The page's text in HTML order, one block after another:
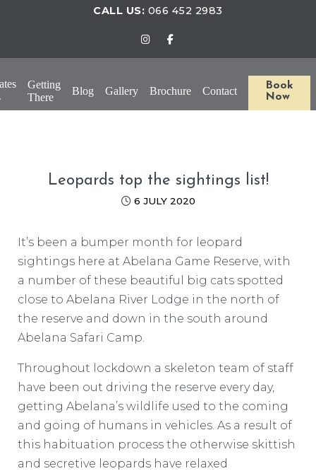
CALL US: 066 452 2983
Getting
There
Blog Gallery Brochure Contact
Book
Now
Leopards top the sightings list!
6 JULY 2020
It’s been a bumper month for leopard
sightings here at Abelana Game Reserve, with
a number of these beautiful big cats spotted
close to Abelana River Lodge in the north of
the reserve and down in the south around
Abelana Safari Camp.
Throughout lockdown a skeleton team of staff
have been out driving the reserve every day,
getting Abelana’s wildlife used to the coming
and going of humans in vehicles. As a result of
this habituation process the otherwise skittish
and secretive leopards have relaxed